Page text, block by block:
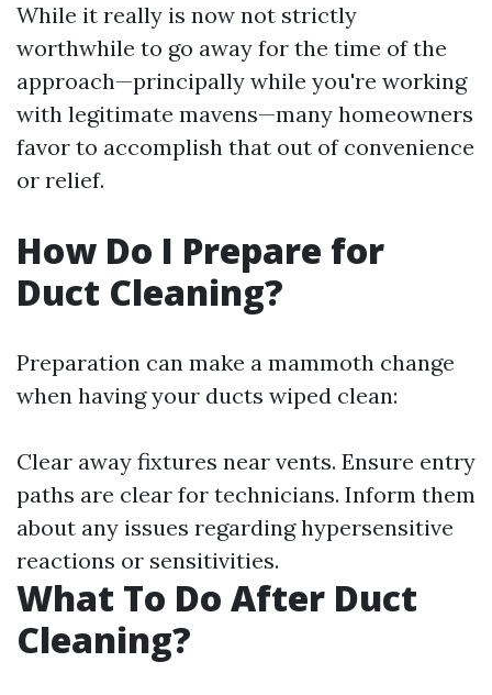
While it really is now not strictly
worthwhile to go away for the time of the
approach—principally while you're working
with legitimate mavens—many homeowners
favor to accomplish that out of convenience
or relief.
How Do I Prepare for
Duct Cleaning?
Preparation can make a mammoth change
when having your ducts wiped clean:
Clear away fixtures near vents. Ensure entry
paths are clear for technicians. Inform them
about any issues regarding hypersensitive
reactions or sensitivities.
What To Do After Duct
Cleaning?